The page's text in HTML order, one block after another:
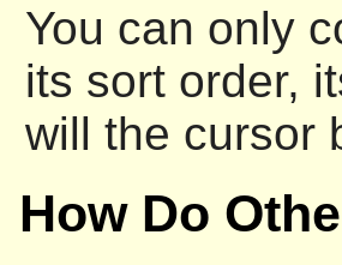
You can only
its sort order,
will the cursor
How Do